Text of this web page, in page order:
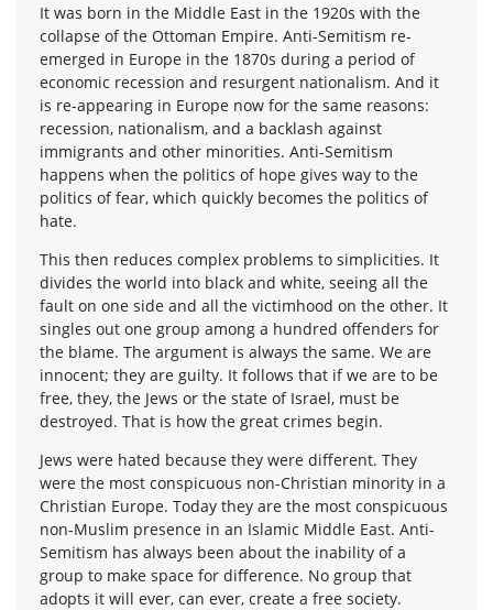
It was born in the Middle East in the 1920s with the
collapse of the Ottoman Empire. Anti-Semitism re-
emerged in Europe in the 1870s during a period of
economic recession and resurgent nationalism. And it
is re-appearing in Europe now for the same reasons:
recession, nationalism, and a backlash against
immigrants and other minorities. Anti-Semitism
happens when the politics of hope gives way to the
politics of fear, which quickly becomes the politics of
hate.
This then reduces complex problems to simplicities. It
divides the world into black and white, seeing all the
fault on one side and all the victimhood on the other. It
singles out one group among a hundred offenders for
the blame. The argument is always the same. We are
innocent; they are guilty. It follows that if we are to be
free, they, the Jews or the state of Israel, must be
destroyed. That is how the great crimes begin.
Jews were hated because they were different. They
were the most conspicuous non-Christian minority in a
Christian Europe. Today they are the most conspicuous
non-Muslim presence in an Islamic Middle East. Anti-
Semitism has always been about the inability of a
group to make space for difference. No group that
adopts it will ever, can ever, create a free society.